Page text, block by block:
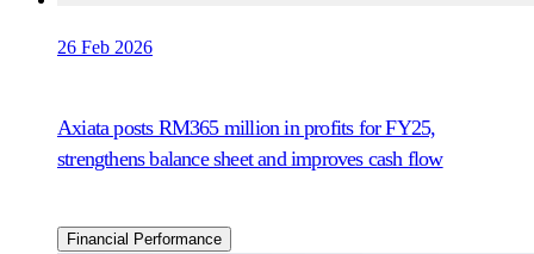
26 Feb 2026
Axiata posts RM365 million in profits for FY25,
strengthens balance sheet and improves cash flow
Financial Performance